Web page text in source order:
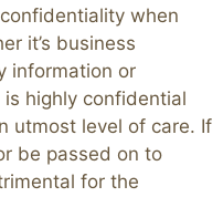
when
it’s business
information or
highly confidential
utmost level of care. If
be passed on to
for the